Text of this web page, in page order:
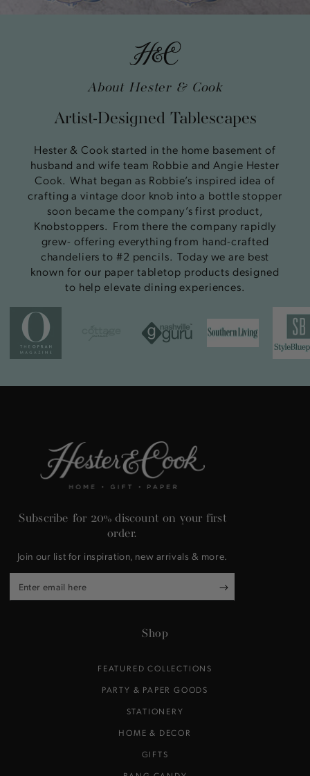
About Hester & Cook
Artist-Designed Tablescapes
Hester & Cook started in the home basement of
husband and wife team Robbie and Angie Hester
Cook. What began as Robbie’s inspired idea of
crafting a vintage door knob into a bottle stopper
soon became the company’s first product,
Knobstoppers. From there the company rapidly
grew- offering everything from hand-crafted
chandeliers to #2 pencils. Today we are best
known for our paper tabletop products designed
to help elevate dining experiences.
Subscribe for 20% discount on your first
order.
Join our list for inspiration, new arrivals & more.
Enter
email
Shop
FEATURED COLLECTIONS
PARTY & PAPER GOODS
STATIONERY
HOME & DECOR
GIFTS